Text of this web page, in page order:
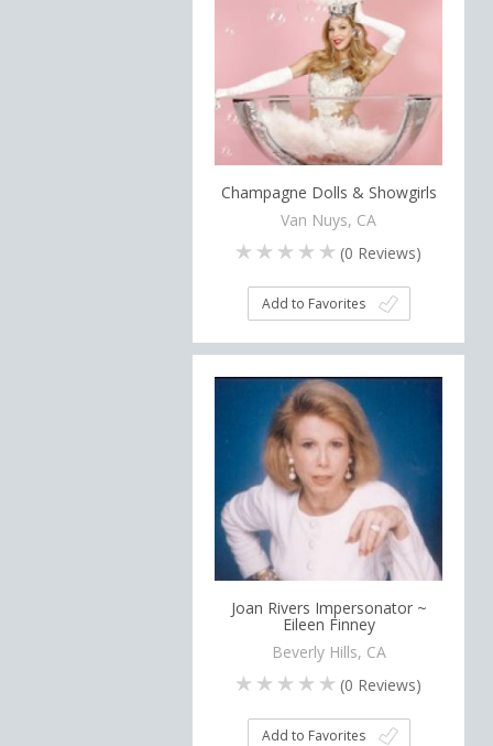
Champagne Dolls & Showgirls
Van Nuys, CA
(0 Reviews)
Add to Favorites
Joan Rivers Impersonator ~
Eileen Finney
Beverly Hills, CA
(0 Reviews)
Add to Favorites